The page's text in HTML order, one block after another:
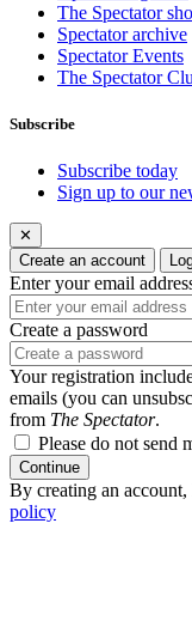
The Spectator
Spectator archive
Spectator Events
The Spectator
Subscribe
Subscribe today
Sign up to our
✕
Create an account
Enter your email
Create a password
Your registration
emails (you can
from The Spectator.
Please do not send
Continue
By creating an account,
policy